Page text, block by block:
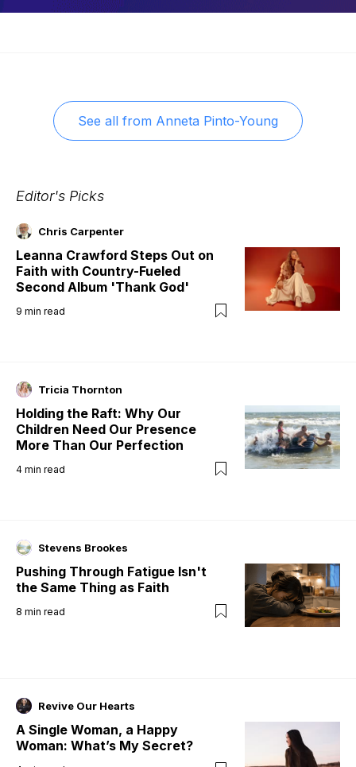
See all from Anneta Pinto-Young
Editor's Picks
Chris Carpenter
Leanna Crawford Steps Out on
Faith with Country-Fueled
Second Album 'Thank God'
9 min read
Tricia Thornton
Holding the Raft: Why Our
Children Need Our Presence
More Than Our Perfection
4 min read
Stevens Brookes
Pushing Through Fatigue Isn't
the Same Thing as Faith
8 min read
Revive Our Hearts
A Single Woman, a Happy
Woman: What’s My Secret?